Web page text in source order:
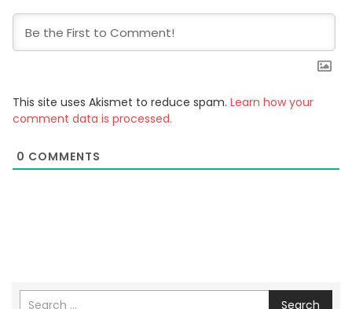
This site uses Akismet to reduce spam. Learn how your
comment data is processed.
0 COMMENTS
Search